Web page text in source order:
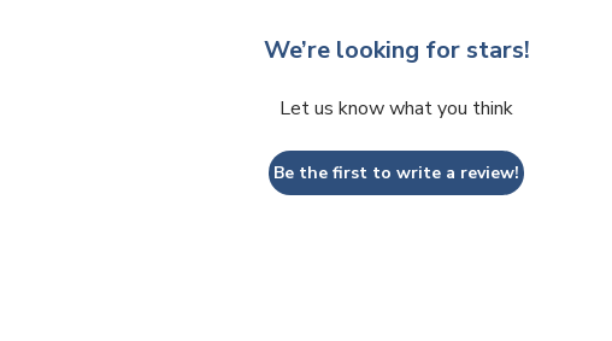
We’re looking for stars!
Let us know what you think
Be the first to write a review!